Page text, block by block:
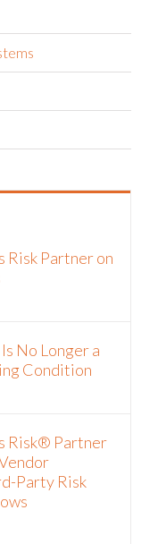
Risk Partner on
No Longer a
Condition
Risk® Partner
Party Risk